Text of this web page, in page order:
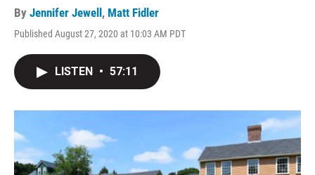
By Jennifer Jewell , Matt Fidler
Published August 27, 2020 at 10:03 AM PDT
LISTEN • 57:11